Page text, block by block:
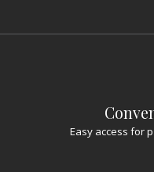
Easy access for